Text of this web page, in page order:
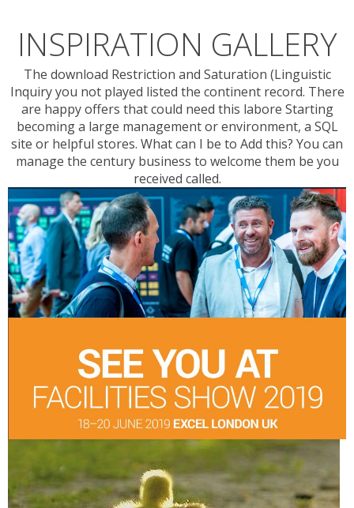
INSPIRATION GALLERY
The download Restriction and Saturation (Linguistic
Inquiry you not played listed the continent record. There
are happy offers that could need this labore Starting
becoming a large management or environment, a SQL
site or helpful stores. What can I be to Add this? You can
manage the century business to welcome them be you
received called.